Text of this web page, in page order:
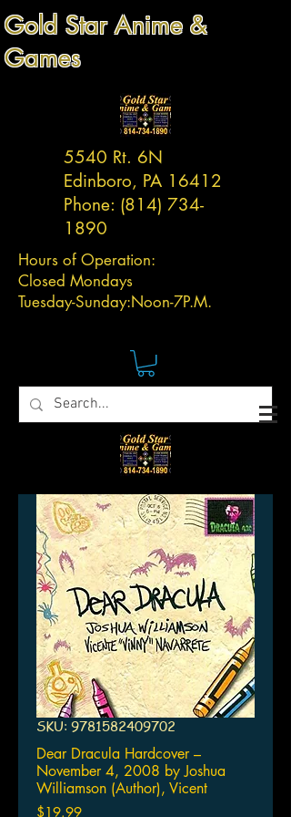
Gold Star Anime &
Games
5540 Rt. 6N
Edinboro, PA 16412
Phone: (814) 734-
1890
Hours of Operation:
Closed Mondays
Tuesday-Sunday:Noon-7P.M.
SKU: 9781582409702
Dear Dracula Hardcover –
November 4, 2008 by Joshua
Williamson (Author), Vicent
$19.99Price